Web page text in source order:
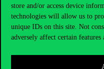
store and/or access device
technologies will allow us to
unique IDs on this site. Not
adversely affect certain features